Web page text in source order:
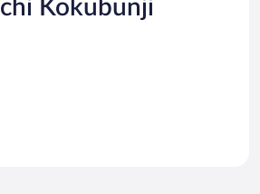
Kokubunji